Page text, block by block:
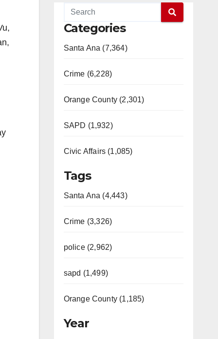
Categories
Santa Ana (7,364)
Crime (6,228)
Orange County (2,301)
SAPD (1,932)
Civic Affairs (1,085)
Tags
Santa Ana (4,443)
Crime (3,326)
police (2,962)
sapd (1,499)
Orange County (1,185)
Year